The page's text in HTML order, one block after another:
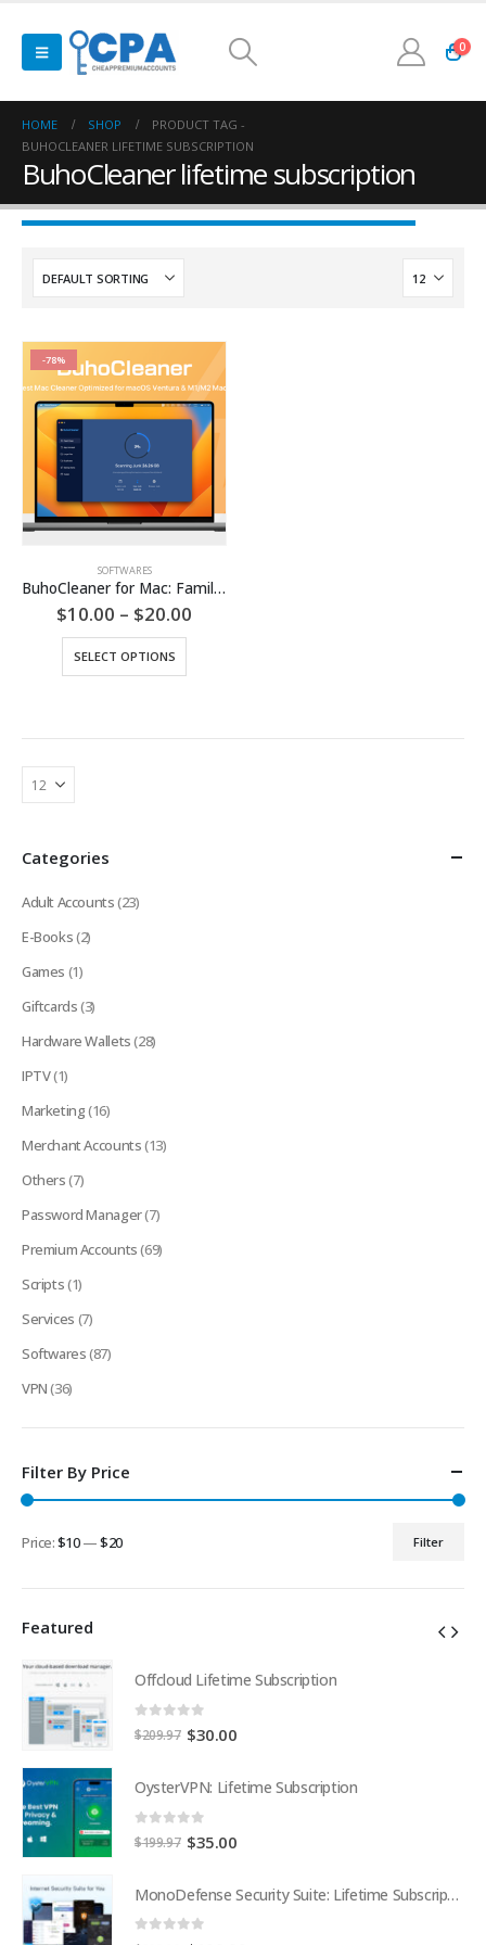
0
HOME SHOP
PRODUCT TAG -
BUHOCLEANER LIFETIME SUBSCRIPTION
BuhoCleaner lifetime subscription
-78%
SOFTWARES
BuhoCleaner for Mac: Family Plan (Lifetime Subscription)
$10.00 – $20.00
SELECT OPTIONS
Categories
Adult Accounts(23)
E-Books(2)
Games (1)
Giftcards(3)
Hardware Wallets(28)
IPTV(1)
Marketing(16)
Merchant Accounts(13)
Others(7)
Password Manager(7)
Premium Accounts(69)
Scripts(1)
Services (7)
Softwares(87)
VPN(36)
Filter By Price
Min
Max
Filter
Price:$10—$20
Featured
Offcloud Lifetime Subscription
0 out of 5
$209.97 Original
$209.97.
$30.00Current
$30.00.
OysterVPN: Lifetime Subscription
0 out of 5
$199.97 Original
$199.97.
$35.00Current
$35.00.
MonoDefense Security Suite: Lifetime Subscription
0 out of 5